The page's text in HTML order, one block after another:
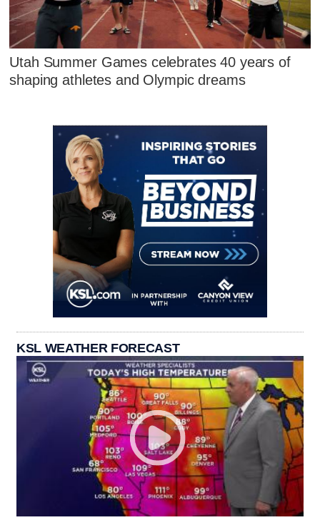
Utah Summer Games celebrates 40 years of
shaping athletes and Olympic dreams
KSL WEATHER FORECAST